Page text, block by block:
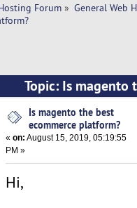
Forum » General Web
Topic: Is magento
Is magento the best
ecommerce platform?
«on: August 15, 2019, 05:19:55
PM »
Hi,